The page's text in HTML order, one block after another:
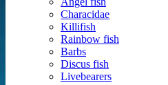
Characidae
Killifish
Rainbow fish
Barbs
Discus fish
Livebearers